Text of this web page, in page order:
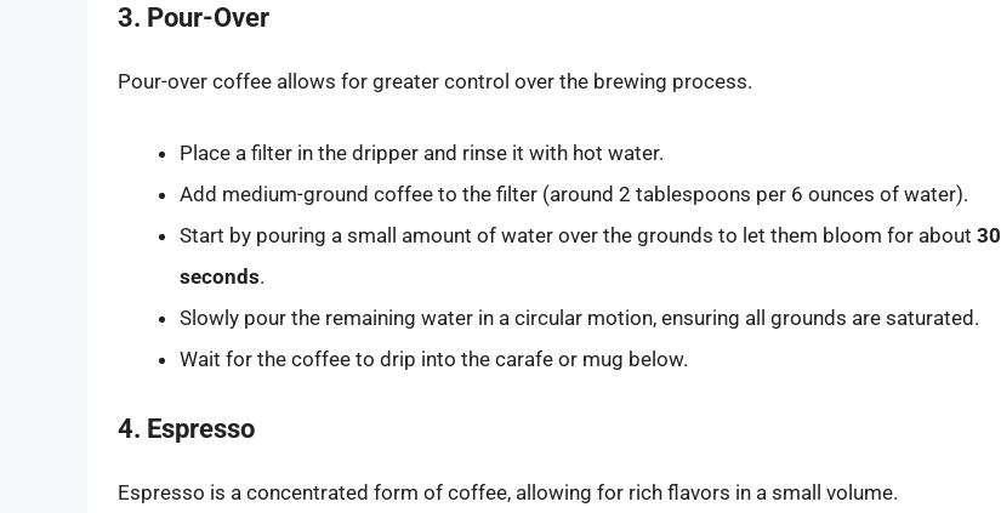
3. Pour-Over
Pour-over coffee allows for greater control over the brewing process.
Place a filter in the dripper and rinse it with hot water.
Add medium-ground coffee to the filter (around 2 tablespoons per 6 ounces of water).
Start by pouring a small amount of water over the grounds to let them bloom for about 30
seconds.
Slowly pour the remaining water in a circular motion, ensuring all grounds are saturated.
Wait for the coffee to drip into the carafe or mug below.
4. Espresso
Espresso is a concentrated form of coffee, allowing for rich flavors in a small volume.